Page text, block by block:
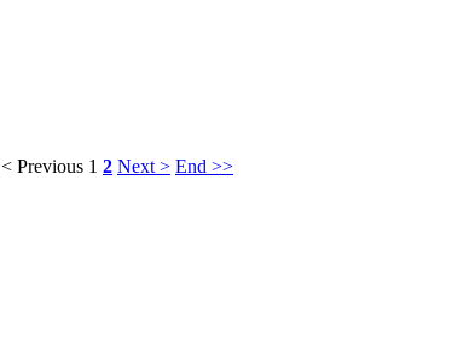
< Previous 1 2 Next > End >>